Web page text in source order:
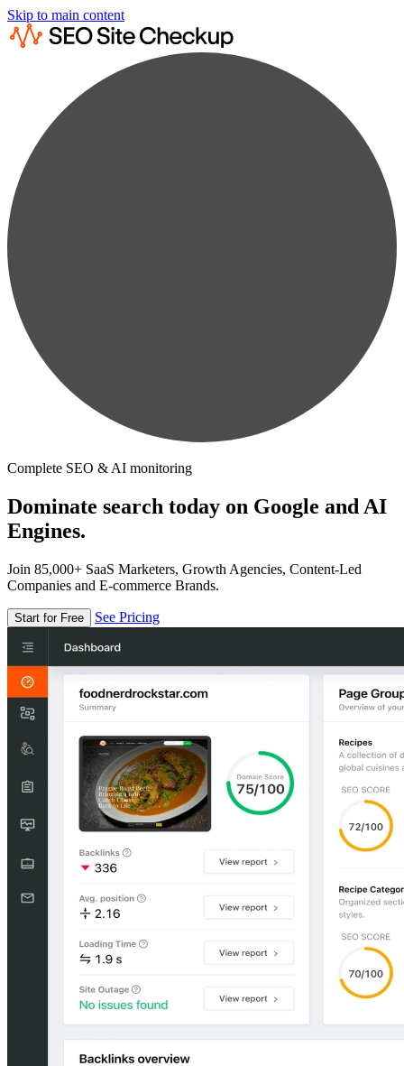
Skip to main content
Complete SEO & AI monitoring
Dominate search today on Google and AI
Engines.
Join 85,000+ SaaS Marketers, Growth Agencies, Content-Led
Companies and E-commerce Brands.
Start for Free See Pricing